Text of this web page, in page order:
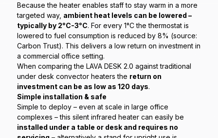
Because the heater enables staff to stay warm in a more
targeted way, ambient heat levels can be lowered –
typically by 2°C-3°C. For every 1°C the thermostat is
lowered to fuel consumption is reduced by 8% (source:
Carbon Trust). This delivers a low return on investment in
a commercial office setting.
When comparing the LAVA DESK 2.0 against traditional
under desk convector heaters the return on
investment can be as low as 120 days.
Simple installation & safe
Simple to deploy – even at scale in large office
complexes – this silent infrared heater can easily be
installed under a table or desk and requires no